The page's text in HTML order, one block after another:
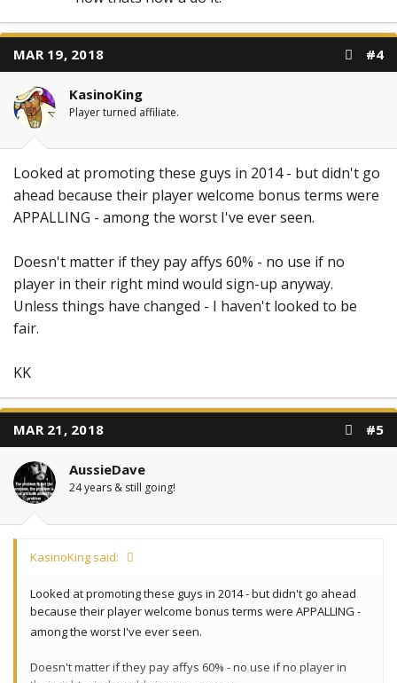
MAR 19, 2018 #4
KasinoKing
Player turned affiliate.
Looked at promoting these guys in 2014 - but didn't go
ahead because their player welcome bonus terms were
APPALLING - among the worst I've ever seen.
Doesn't matter if they pay affys 60% - no use if no
player in their right mind would sign-up anyway.
Unless things have changed - I haven't looked to be
fair.
KK
MAR 21, 2018 #5
AussieDave
24 years & still going!
KasinoKing said:
Looked at promoting these guys in 2014 - but didn't go ahead
because their player welcome bonus terms were APPALLING -
among the worst I've ever seen.
Doesn't matter if they pay affys 60% - no use if no player in